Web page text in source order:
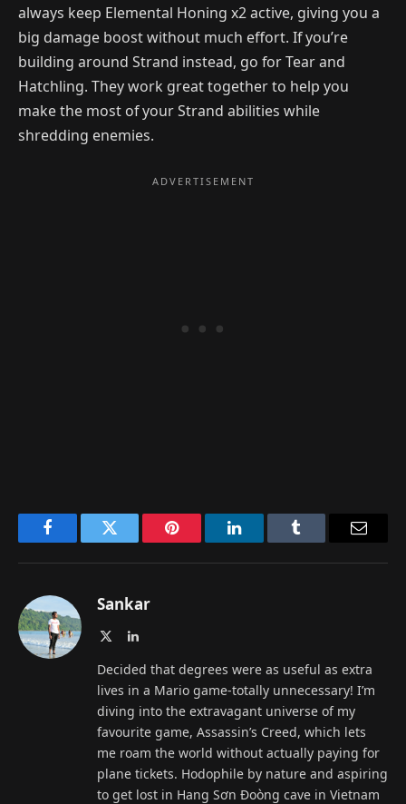
always keep Elemental Honing x2 active, giving you a
big damage boost without much effort. If you’re
building around Strand instead, go for Tear and
Hatchling. They work great together to help you
make the most of your Strand abilities while
shredding enemies.
FacebookTwitter Pinterest LinkedInTumblr Email
Sankar
LinkedIn
Decided that degrees were as useful as extra
lives in a Mario game-totally unnecessary! I’m
diving into the extravagant universe of my
favourite game, Assassin’s Creed, which lets
me roam the world without actually paying for
plane tickets. Hodophile by nature and aspiring
to get lost in Hang Sơn Đoòng cave in Vietnam